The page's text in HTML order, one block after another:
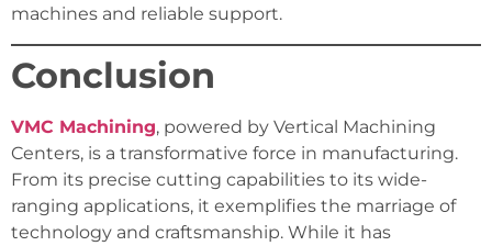
machines and reliable support.
Conclusion
VMC Machining, powered by Vertical Machining
Centers, is a transformative force in manufacturing.
From its precise cutting capabilities to its wide-
ranging applications, it exemplifies the marriage of
technology and craftsmanship. While it has